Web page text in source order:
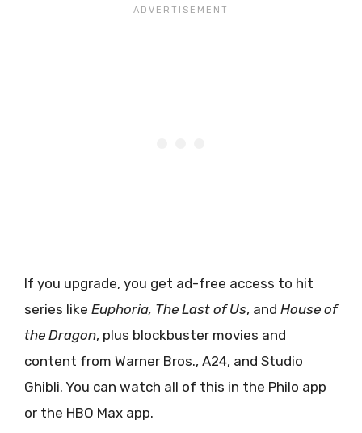
If you upgrade, you get ad-free access to hit
series like Euphoria, The Last of Us, and House of
the Dragon, plus blockbuster movies and
content from Warner Bros., A24, and Studio
Ghibli. You can watch all of this in the Philo app
or the HBO Max app.